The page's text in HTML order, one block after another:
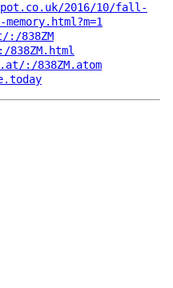
2016/10/fall-
838ZM
:/838ZM.atom